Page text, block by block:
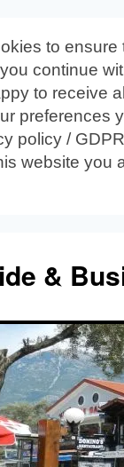
to
continue
to receive
preferences
policy /
website you
&